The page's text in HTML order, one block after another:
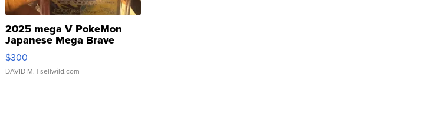
2025 mega V PokeMon
Japanese Mega Brave
076/063 Super Rare H...
$300
DAVID M. | sellwild.com